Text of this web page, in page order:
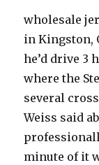
wholesale
in Kingston,
he’d drive 3
where the
several
Weiss said
minute of it